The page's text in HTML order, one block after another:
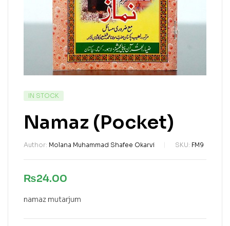
IN STOCK
Namaz (Pocket)
Author: Molana Muhammad Shafee Okarvi SKU: FM9
₨24.00
namaz mutarjum